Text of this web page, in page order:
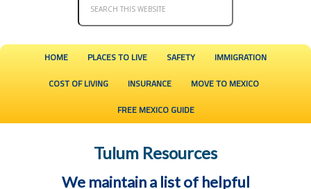
HOME PLACES TO LIVE SAFETY
IMMIGRATION
COST OF LIVING
INSURANCE
MOVE TO MEXICO
FREE MEXICO GUIDE
Tulum Resources
We maintain a list of helpful